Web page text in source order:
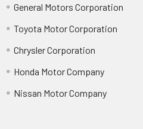
General Motors Corporation
Toyota Motor Corporation
Chrysler Corporation
Honda Motor Company
Nissan Motor Company